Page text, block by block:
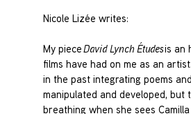
Nicole Lizée writes:
My pieceDavid Lynch Étudesis an
films have had on me as an
in the past integrating poems
manipulated and developed, but
breathing when she sees